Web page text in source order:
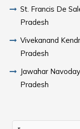
St. Francis De
Pradesh
Vivekanand
Pradesh
Jawahar
Pradesh